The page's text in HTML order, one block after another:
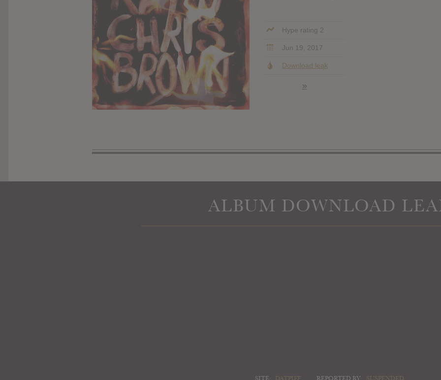
Hype rating 2
Jun 19, 2017
Download leak
»
ALBUM DOWNLOAD